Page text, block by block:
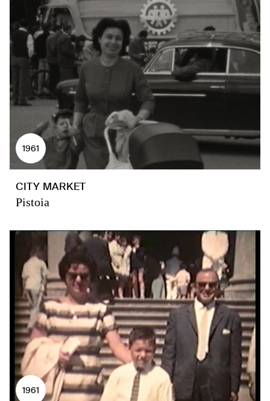
1961
CITY MARKET
Pistoia
1961